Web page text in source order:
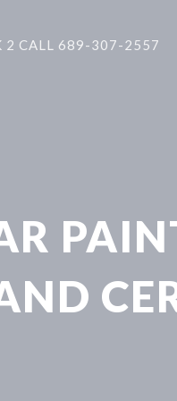
2 CALL 689-307-2557